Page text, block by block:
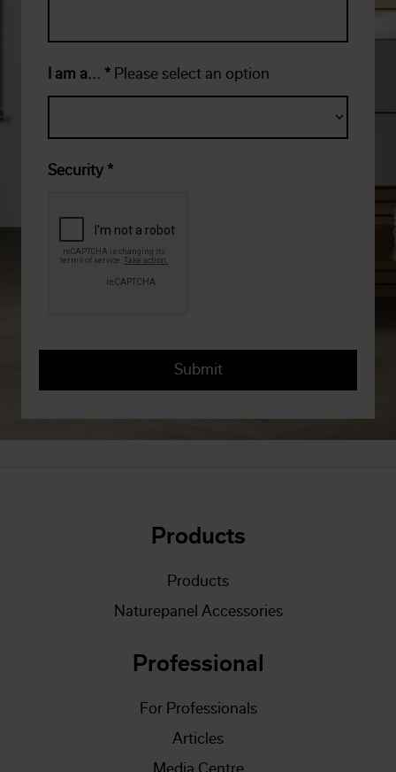
I am a... * Please select an option
Security *
Products
Products
Naturepanel Accessories
Professional
For Professionals
Articles